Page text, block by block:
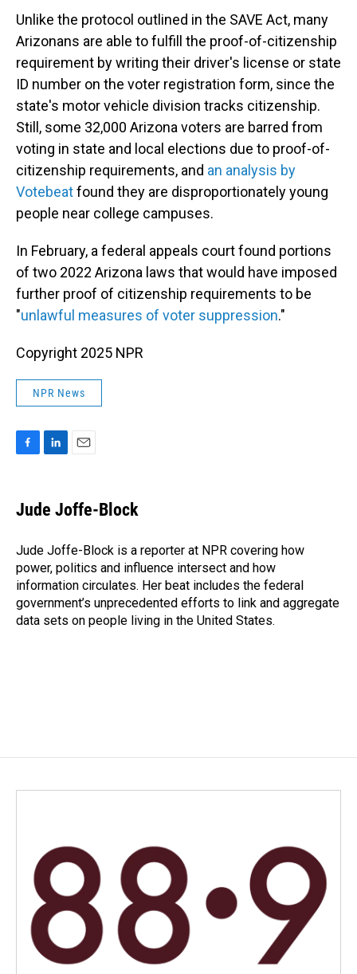
Unlike the protocol outlined in the SAVE Act, many
Arizonans are able to fulfill the proof-of-citizenship
requirement by writing their driver's license or state
ID number on the voter registration form, since the
state's motor vehicle division tracks citizenship.
Still, some 32,000 Arizona voters are barred from
voting in state and local elections due to proof-of-
citizenship requirements, and an analysis by
Votebeatfound they are disproportionately young
people near college campuses.
In February, a federal appeals court found portions
of two 2022 Arizona laws that would have imposed
further proof of citizenship requirements to be
"unlawful measures of voter suppression."
Copyright 2025 NPR
NPR News
e
b
o
k
k
e
I
n
i
l
Jude Joffe-Block
Jude Joffe-Block is a reporter at NPR covering how
power, politics and influence intersect and how
information circulates. Her beat includes the federal
government’s unprecedented efforts to link and aggregate
data sets on people living in the United States.